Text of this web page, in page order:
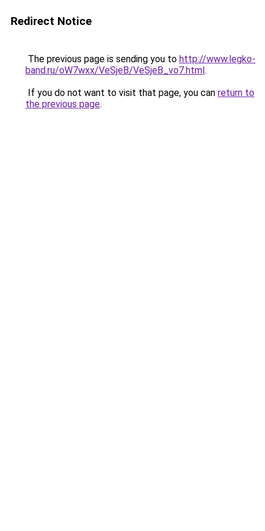
Redirect Notice
The previous page is sending you to http://www.legko-
band.ru/oW7wxx/VeSjeB/VeSjeB_vo7.html.
If you do not want to visit that page, you can return to
the previous page.